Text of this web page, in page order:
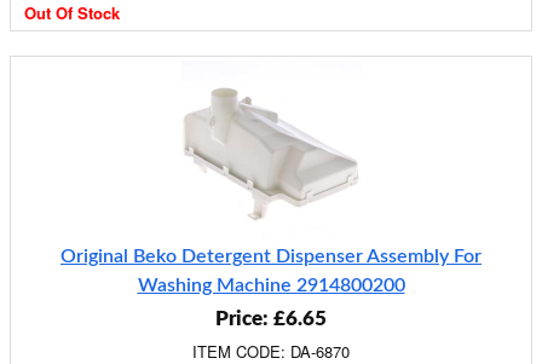
Out Of Stock
Original Beko Detergent Dispenser Assembly For
Washing Machine 2914800200
Price: £6.65
ITEM CODE: DA-6870